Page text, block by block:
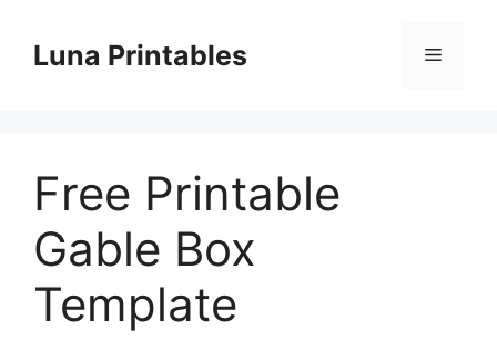
contentLuna Printables Menu
Free Printable
Gable Box
Template